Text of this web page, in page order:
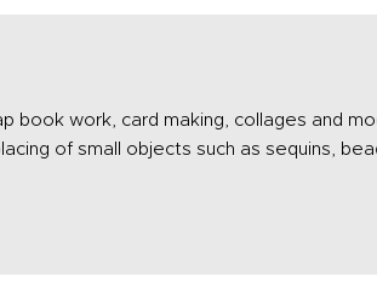
book work, card making, collages and
of small objects such as sequins,